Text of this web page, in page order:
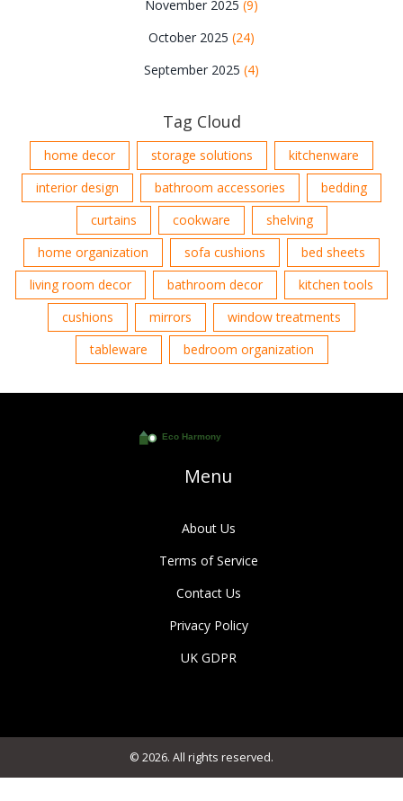
November 2025 (9)
October 2025 (24)
September 2025 (4)
Tag Cloud
home decor storage solutions
kitchenware
interior design
bathroom accessories
bedding
curtains
cookware
shelving
home organization
sofa cushions
bed sheets
living room decor
bathroom decor
kitchen tools
cushions
mirrors
window treatments
tableware
bedroom organization
Menu
About Us
Terms of Service
Contact Us
Privacy Policy
UK GDPR
© 2026. All rights reserved.